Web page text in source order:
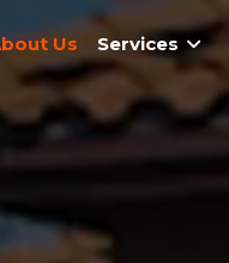
Us Services